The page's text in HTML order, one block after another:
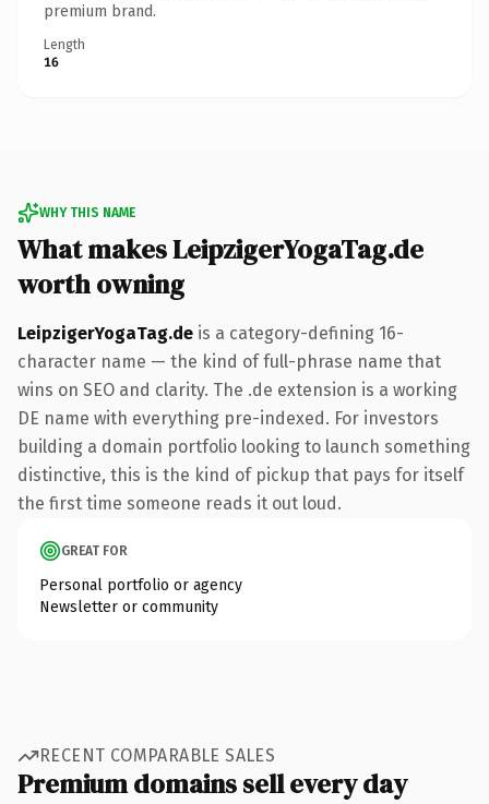
premium brand.
Length
16
WHY THIS NAME
What makes LeipzigerYogaTag.de
worth owning
LeipzigerYogaTag.de is a category-defining 16-
character name — the kind of full-phrase name that
wins on SEO and clarity. The .de extension is a working
DE name with everything pre-indexed. For investors
building a domain portfolio looking to launch something
distinctive, this is the kind of pickup that pays for itself
the first time someone reads it out loud.
GREAT FOR
Personal portfolio or agency
Newsletter or community
RECENT COMPARABLE SALES
Premium domains sell every day